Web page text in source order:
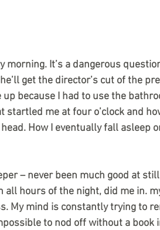
It’s a dangerous
get the director’s cut of the
because I had to use the
me at four o’clock and
How I eventually fall asleep
– never been much good at
hours of the night, did me in.
My mind is constantly trying to
to nod off without a book